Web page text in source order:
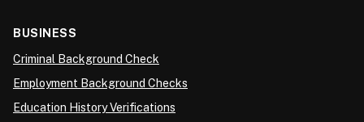
BUSINESS
Criminal Background Check
Employment Background Checks
Education History Verifications